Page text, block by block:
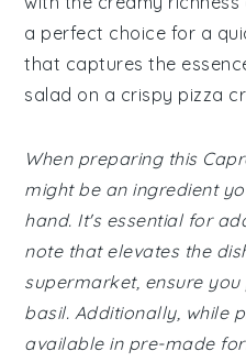
a perfect choice for a
that captures the
salad on a crispy pizza
When preparing this
might be an ingredient
hand. It's essential for
note that elevates the
supermarket, ensure
basil. Additionally, while
available in pre-made